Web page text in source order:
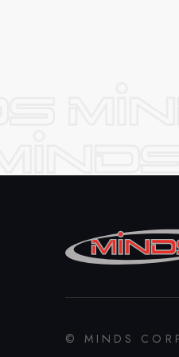
© MINDS